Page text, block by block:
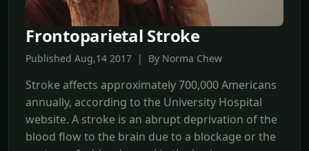
Frontoparietal Stroke
Published Aug,14 2017 | By Norma Chew
Stroke affects approximately 700,000 Americans
annually, according to the University Hospital
website. A stroke is an abrupt deprivation of the
blood flow to the brain due to a blockage or the